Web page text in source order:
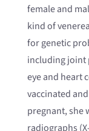
female and
kind of
for genetic
including joint
eye and heart
vaccinated
pregnant, she
radiographs